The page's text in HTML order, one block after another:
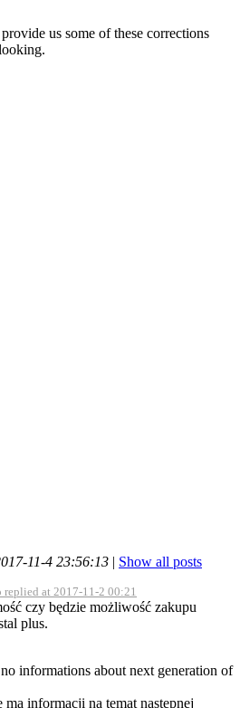
us some of these corrections
11-4 23:56:13 | Show all posts
replied at 2017-11-2 00:21
czy będzie możliwość zakupu
plus.
informations about next generation of
ma informacji na temat następnej